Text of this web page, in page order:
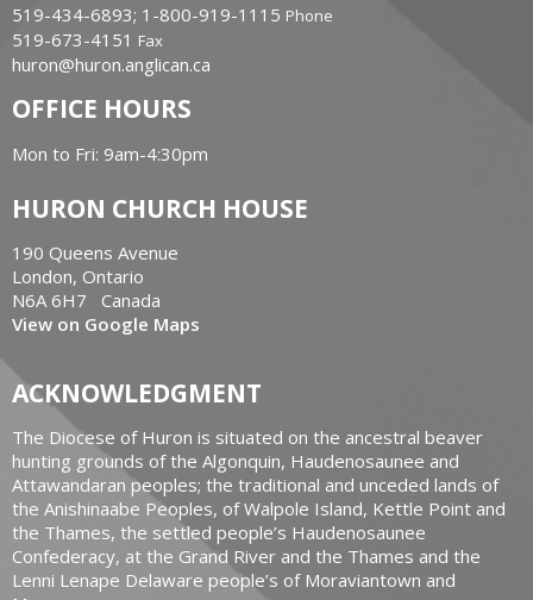
519-434-6893; 1-800-919-1115 Phone
519-673-4151 Fax
huron@huron.anglican.ca
OFFICE HOURS
Mon to Fri: 9am-4:30pm
HURON CHURCH HOUSE
190 Queens Avenue
London, Ontario
N6A 6H7 Canada
View on Google Maps
ACKNOWLEDGMENT
The Diocese of Huron is situated on the ancestral beaver
hunting grounds of the Algonquin, Haudenosaunee and
Attawandaran peoples; the traditional and unceded lands of
the Anishinaabe Peoples, of Walpole Island, Kettle Point and
the Thames, the settled people’s Haudenosaunee
Confederacy, at the Grand River and the Thames and the
Lenni Lenape Delaware people’s of Moraviantown and